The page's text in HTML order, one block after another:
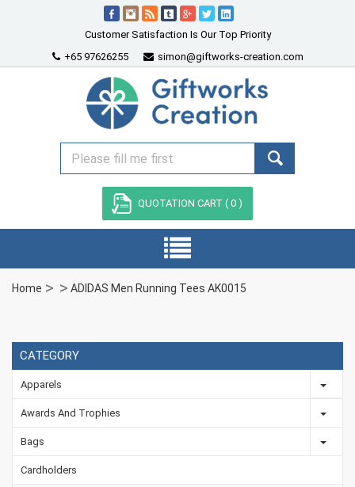
Customer Satisfaction Is Our Top Priority
+65 97626255
simon@giftworks-creation.com
QUOTATION CART ( 0 )
Home ADIDAS Men Running Tees AK0015
CATEGORY
Apparels
Awards And Trophies
Bags
Cardholders